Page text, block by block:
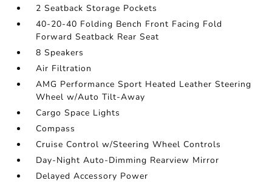
2 Seatback Storage Pockets
40-20-40 Folding Bench Front Facing Fold
Forward Seatback Rear Seat
8 Speakers
Air Filtration
AMG Performance Sport Heated Leather Steering
Wheel w/Auto Tilt-Away
Cargo Space Lights
Compass
Cruise Control w/Steering Wheel Controls
Day-Night Auto-Dimming Rearview Mirror
Delayed Accessory Power